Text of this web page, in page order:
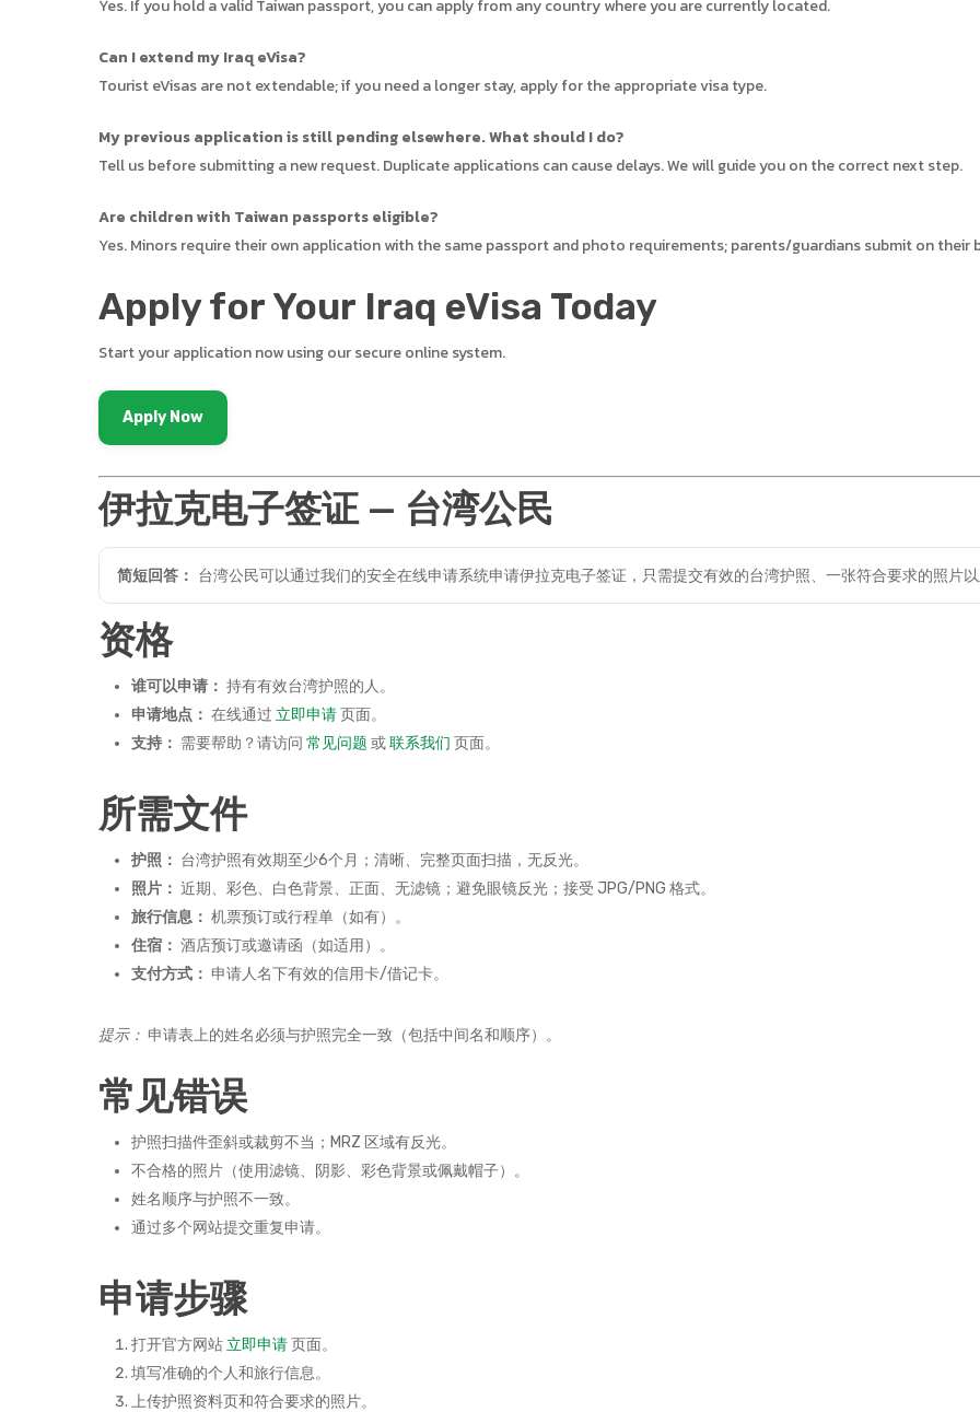
Yes. If you hold a valid Taiwan passport, you can apply from any country where you are currently located.
Can I extend my Iraq eVisa?
Tourist eVisas are not extendable; if you need a longer stay, apply for the appropriate visa type.
My previous application is still pending elsewhere. What should I do?
Tell us before submitting a new request. Duplicate applications can cause delays. We will guide you on the correct next step.
Are children with Taiwan passports eligible?
Yes. Minors require their own application with the same passport and photo requirements; parents/guardians submit on their
Apply for Your Iraq eVisa Today
Start your application now using our secure online system.
Apply Now
伊拉克电子签证 — 台湾公民
简短回答： 台湾公民可以通过我们的安全在线申请系统申请伊拉克电子签证，只需提交有效的台湾护照、一张符合要求的照片以
资格
谁可以申请： 持有有效台湾护照的人。
申请地点： 在线通过 立即申请页面。
支持： 需要帮助？请访问常见问题 或联系我们 页面。
所需文件
护照： 台湾护照有效期至少6个月；清晰、完整页面扫描，无反光。
照片： 近期、彩色、白色背景、正面、无滤镜；避免眼镜反光；接受 JPG/PNG 格式。
旅行信息： 机票预订或行程单（如有）。
住宿： 酒店预订或邀请函（如适用）。
支付方式： 申请人名下有效的信用卡/借记卡。
提示： 申请表上的姓名必须与护照完全一致（包括中间名和顺序）。
常见错误
护照扫描件歪斜或裁剪不当；MRZ 区域有反光。
不合格的照片（使用滤镜、阴影、彩色背景或佩戴帽子）。
姓名顺序与护照不一致。
通过多个网站提交重复申请。
申请步骤
打开官方网站 立即申请页面。
填写准确的个人和旅行信息。
上传护照资料页和符合要求的照片。